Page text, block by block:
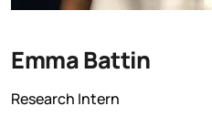
Emma Battin
Research Intern